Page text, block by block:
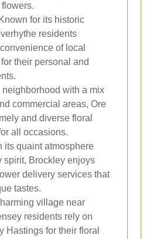
Known for its historic
residents
of local
their personal and
neighborhood with a mix
commercial areas, Ore
and diverse floral
all occasions.
its quaint atmosphere
spirit, Brockley enjoys
delivery services that
tastes.
village near
residents rely on
Hastings for their floral